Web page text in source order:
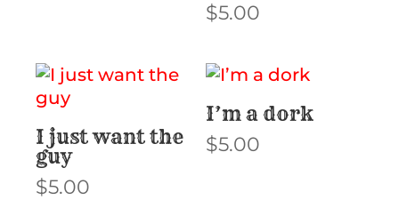
$5.00
I just want the
guy
$5.00
I’m a dork
$5.00